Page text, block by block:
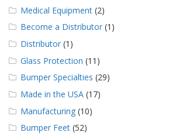
Medical Equipment (2)
Become a Distributor (1)
Distributor (1)
Glass Protection (11)
Bumper Specialties (29)
Made in the USA (17)
Manufacturing (10)
Bumper Feet (52)